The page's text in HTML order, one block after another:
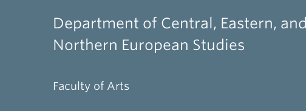
Department of Central, Eastern, and
Northern European Studies
Faculty of Arts